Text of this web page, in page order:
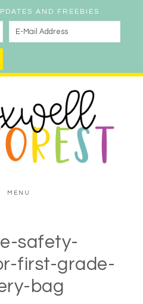
AND FREEBIES
MENU
safety-
first-grade-
bag